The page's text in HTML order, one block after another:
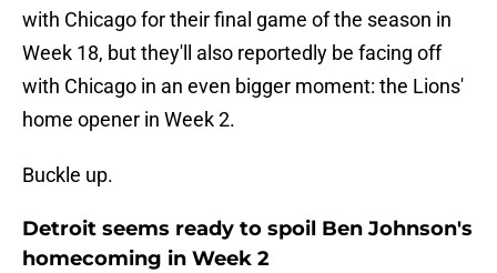
with Chicago for their final game of the season in
Week 18, but they'll also reportedly be facing off
with Chicago in an even bigger moment: the Lions'
home opener in Week 2.
Buckle up.
Detroit seems ready to spoil Ben Johnson's
homecoming in Week 2